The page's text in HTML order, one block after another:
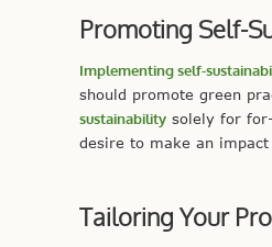
Promoting Self-
Implementing self-
should promote green
sustainability solely for
desire to make an
Tailoring Your